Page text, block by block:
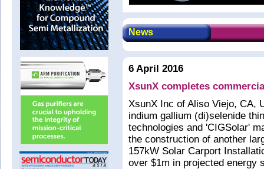
News
6 April 2016
XsunX completes
XsunX Inc of Aliso Viejo, CA,
indium gallium (di)selenide
technologies and 'CIGSolar'
the construction of another
157kW Solar Carport
over $1m in projected